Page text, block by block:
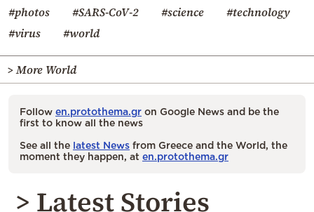
#photos
#SARS-CoV-2 #science
#technology
#virus
#world
> More World
Follow en.protothema.gr on Google News and be the
first to know all the news
See all the latest News from Greece and the World, the
moment they happen, at en.protothema.gr
> Latest Stories